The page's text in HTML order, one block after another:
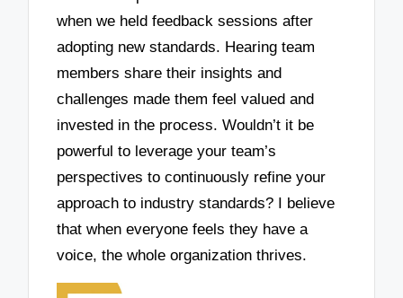
when we held feedback sessions after
adopting new standards. Hearing team
members share their insights and
challenges made them feel valued and
invested in the process. Wouldn’t it be
powerful to leverage your team’s
perspectives to continuously refine your
approach to industry standards? I believe
that when everyone feels they have a
voice, the whole organization thrives.